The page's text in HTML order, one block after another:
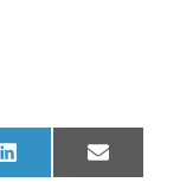
Share
on
LinkedIn
Share
on
Email